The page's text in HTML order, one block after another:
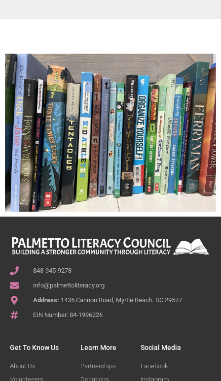
843-945-9278
info@palmettoliteracy.org
Address: 1435 Cannon Road, Myrtle Beach. SC 29577
EIN Number: 84-1996226
Get To Know Us
About Us
Volunteeers
Learn More
Partnerships
Donations
Social Media
Facebook
Instagram